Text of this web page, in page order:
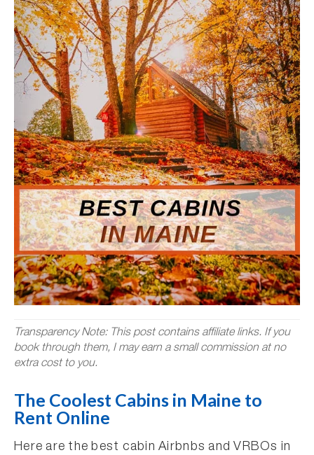
Transparency Note: This post contains affiliate links. If you
book through them, I may earn a small commission at no
extra cost to you.
The Coolest Cabins in Maine to
Rent Online
Here are the best cabin Airbnbs and VRBOs in